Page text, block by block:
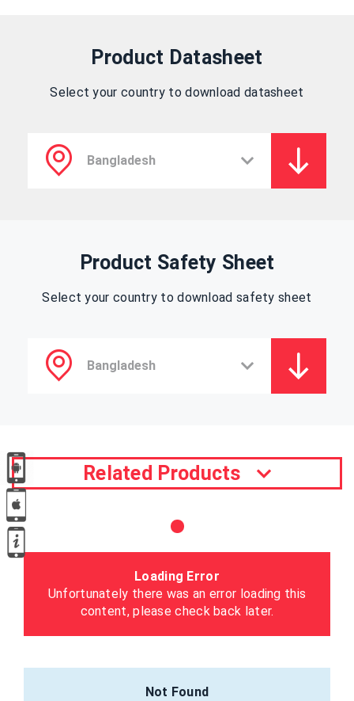
Product Datasheet
Select your country to download datasheet
Product Safety Sheet
Select your country to download safety sheet
Related Products
Loading Error
Unfortunately there was an error loading this
content, please check back later.
Not Found